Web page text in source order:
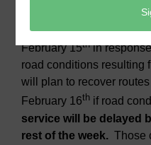
Collection service has
February 15thin
road conditions resulting
will plan to recover
February 16th if road
service will be delayed
rest of the week. Those